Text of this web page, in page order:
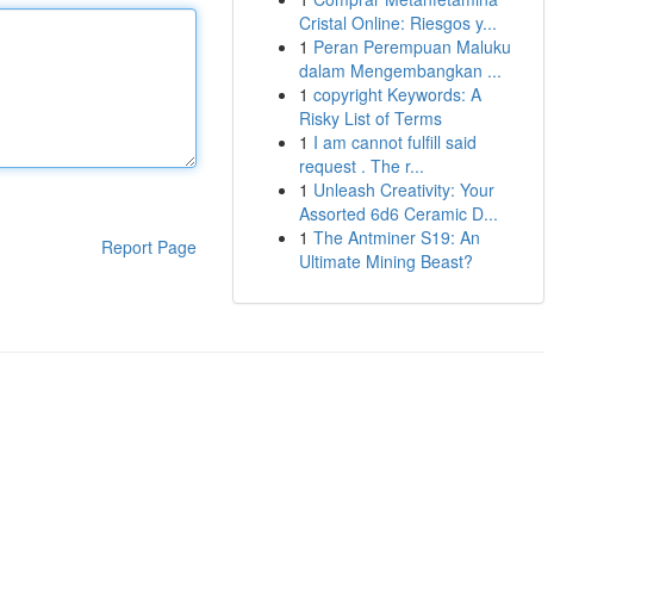
Report Page
Cristal Online: Riesgos y...
1 Peran Perempuan Maluku
dalam Mengembangkan ...
1 copyright Keywords: A
Risky List of Terms
1 I am cannot fulfill said
request . The r...
1 Unleash Creativity: Your
Assorted 6d6 Ceramic D...
1 The Antminer S19: An
Ultimate Mining Beast?